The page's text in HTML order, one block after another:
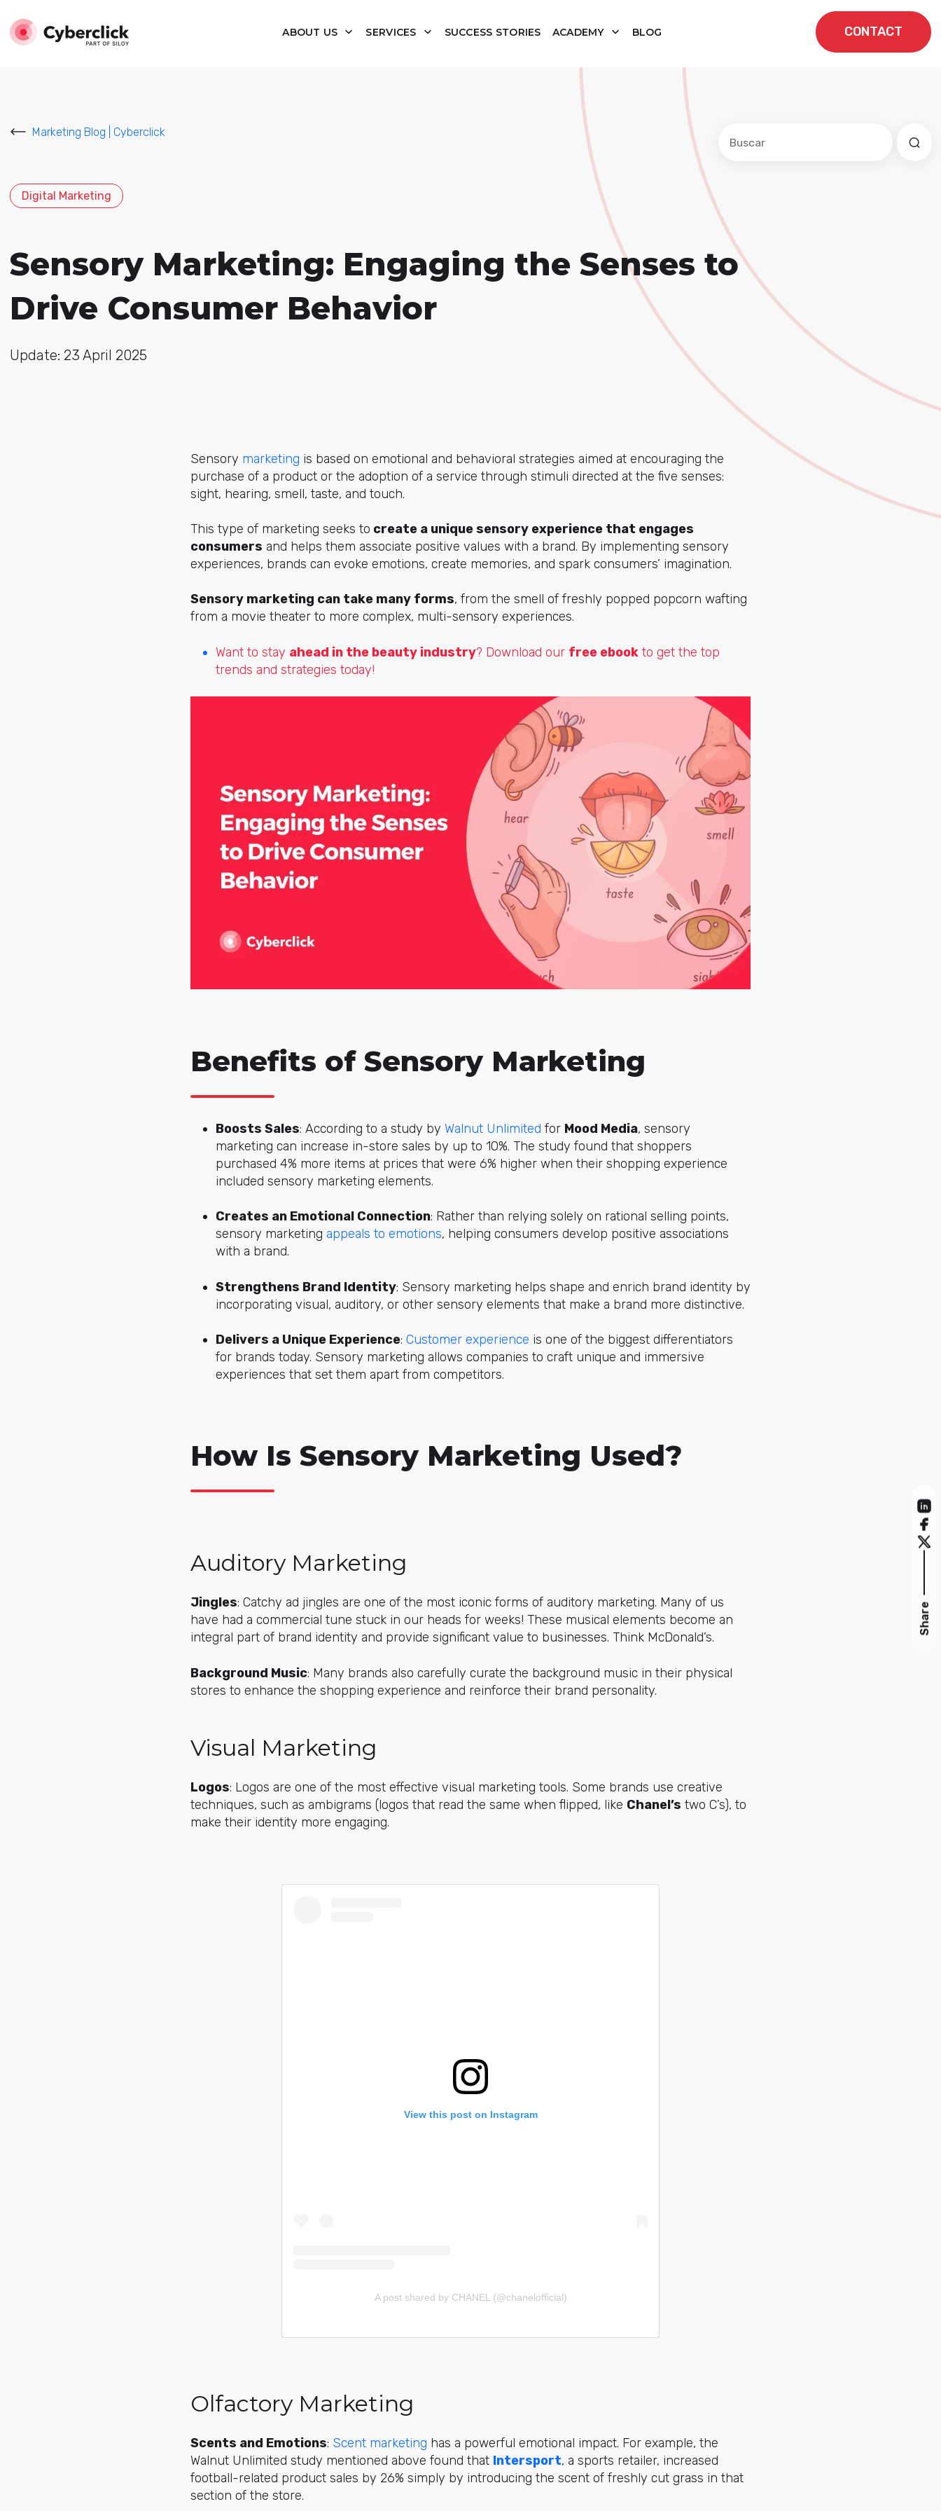
ABOUT US SERVICES SUCCESS STORIES ACADEMY BLOG CONTACT
Marketing Blog | Cyberclick
Digital Marketing
Sensory Marketing: Engaging the Senses to
Drive Consumer Behavior
Update: 23 April 2025
Sensory marketing is based on emotional and behavioral strategies aimed at encouraging the
purchase of a product or the adoption of a service through stimuli directed at the five senses:
sight, hearing, smell, taste, and touch.
This type of marketing seeks to create a unique sensory experience that engages
consumers and helps them associate positive values with a brand. By implementing sensory
experiences, brands can evoke emotions, create memories, and spark consumers’ imagination.
Sensory marketing can take many forms, from the smell of freshly popped popcorn wafting
from a movie theater to more complex, multi-sensory experiences.
Want to stay ahead in the beauty industry? Download our free ebook to get the top
trends and strategies today!
Benefits of Sensory Marketing
Boosts Sales: According to a study by Walnut Unlimited for Mood Media, sensory
marketing can increase in-store sales by up to 10%. The study found that shoppers
purchased 4% more items at prices that were 6% higher when their shopping experience
included sensory marketing elements.
Creates an Emotional Connection: Rather than relying solely on rational selling points,
sensory marketing appeals to emotions, helping consumers develop positive associations
with a brand.
Strengthens Brand Identity: Sensory marketing helps shape and enrich brand identity by
incorporating visual, auditory, or other sensory elements that make a brand more distinctive.
Delivers a Unique Experience: Customer experience is one of the biggest differentiators
for brands today. Sensory marketing allows companies to craft unique and immersive
experiences that set them apart from competitors.
How Is Sensory Marketing Used?
Auditory Marketing
Jingles: Catchy ad jingles are one of the most iconic forms of auditory marketing. Many of us
have had a commercial tune stuck in our heads for weeks! These musical elements become an
integral part of brand identity and provide significant value to businesses. Think McDonald’s.
Background Music: Many brands also carefully curate the background music in their physical
stores to enhance the shopping experience and reinforce their brand personality.
Visual Marketing
Logos: Logos are one of the most effective visual marketing tools. Some brands use creative
techniques, such as ambigrams (logos that read the same when flipped, like Chanel’s two C’s), to
make their identity more engaging.
View this post on Instagram
A post shared by CHANEL (@chanelofficial)
Olfactory Marketing
Scents and Emotions: Scent marketing has a powerful emotional impact. For example, the
Walnut Unlimited study mentioned above found that Intersport, a sports retailer, increased
football-related product sales by 26% simply by introducing the scent of freshly cut grass in that
section of the store.
Share